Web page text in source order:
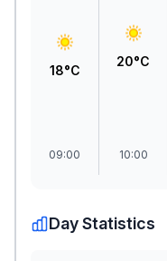
18°C
09:00
20°C
10:00
Day Statistics